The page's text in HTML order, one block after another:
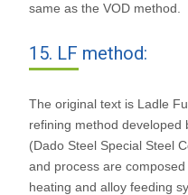
same as the VOD method.
15. LF method:
The original text is Ladle
refining method developed
(Dado Steel Special Steel
and process are
heating and alloy feeding